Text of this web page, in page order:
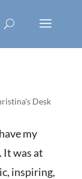
Desk
my
It was at
inspiring,